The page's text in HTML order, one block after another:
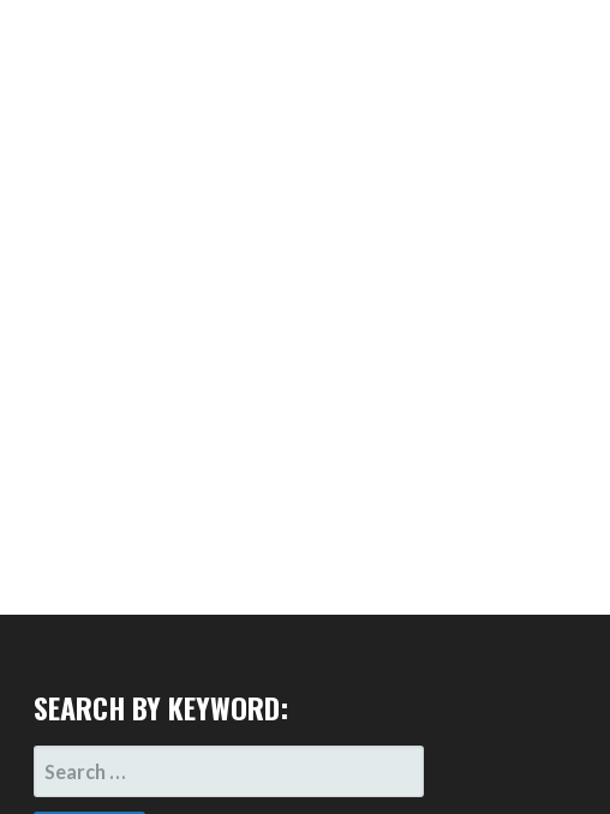
SEARCH BY KEYWORD:
SEARCH
FOR: